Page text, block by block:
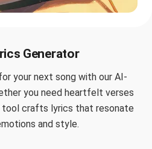
Generator
your next song with our AI-
you need heartfelt verses
tool crafts lyrics that resonate
and style.